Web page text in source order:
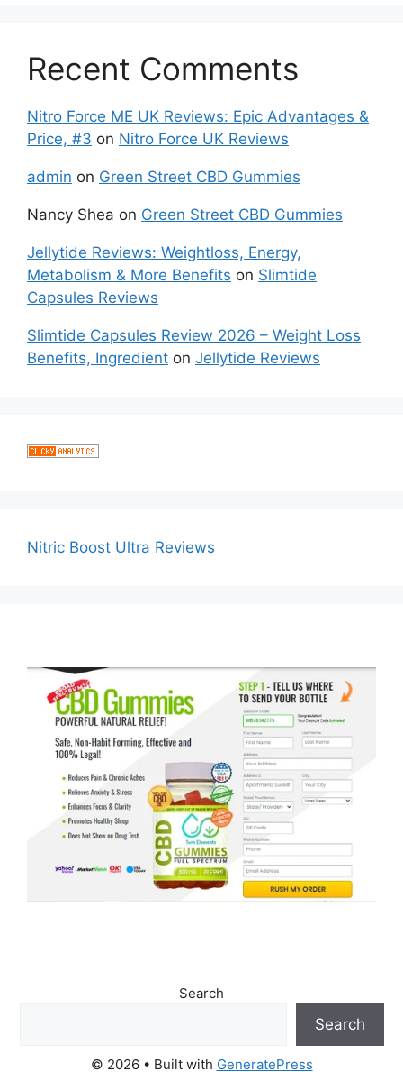
Recent Comments
Nitro Force ME UK Reviews: Epic Advantages &
Price, #3 on Nitro Force UK Reviews
admin on Green Street CBD Gummies
Nancy Shea on Green Street CBD Gummies
Jellytide Reviews: Weightloss, Energy,
Metabolism & More Benefits on Slimtide
Capsules Reviews
Slimtide Capsules Review 2026 – Weight Loss
Benefits, Ingredient on Jellytide Reviews
Nitric Boost Ultra Reviews
Search
Search
© 2026 • Built with GeneratePress